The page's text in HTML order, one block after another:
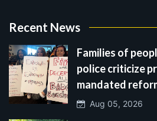
Recent News
Families of
police criticize
mandated
Aug 05, 2026